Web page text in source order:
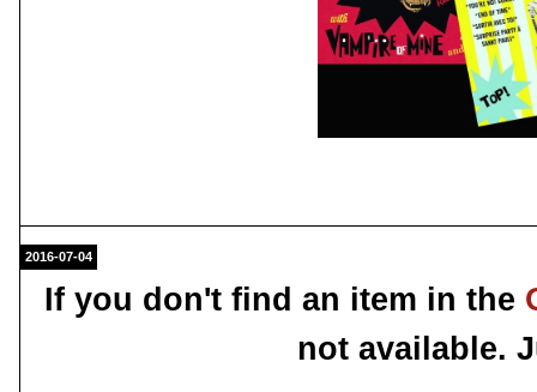
2016-07-04
If you don't find an item in the
not available.